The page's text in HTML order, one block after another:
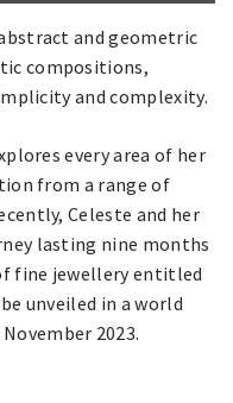
and geometric
compositions,
and complexity.
every area of her
from a range of
Celeste and her
lasting nine months
fine jewellery entitled
unveiled in a world
2023.